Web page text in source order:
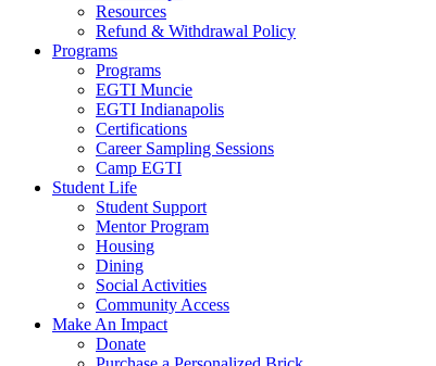
Resources
Refund & Withdrawal Policy
Programs
Programs
EGTI Muncie
EGTI Indianapolis
Certifications
Career Sampling Sessions
Camp EGTI
Student Life
Student Support
Mentor Program
Housing
Dining
Social Activities
Community Access
Make An Impact
Donate